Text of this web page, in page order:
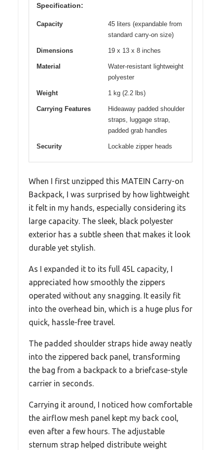
Specification:
Capacity
45 liters (expandable from
standard carry-on size)
Dimensions 19 x 13 x 8 inches
Material
Water-resistant lightweight
polyester
Weight 1 kg (2.2 lbs)
Carrying Features
Hideaway padded shoulder
straps, luggage strap,
padded grab handles
Security Lockable zipper heads
When I first unzipped this MATEIN Carry-on
Backpack, I was surprised by how lightweight
it felt in my hands, especially considering its
large capacity. The sleek, black polyester
exterior has a subtle sheen that makes it look
durable yet stylish.
As I expanded it to its full 45L capacity, I
appreciated how smoothly the zippers
operated without any snagging. It easily fit
into the overhead bin, which is a huge plus for
quick, hassle-free travel.
The padded shoulder straps hide away neatly
into the zippered back panel, transforming
the bag from a backpack to a briefcase-style
carrier in seconds.
Carrying it around, I noticed how comfortable
the airflow mesh panel kept my back cool,
even after a few hours. The adjustable
sternum strap helped distribute weight